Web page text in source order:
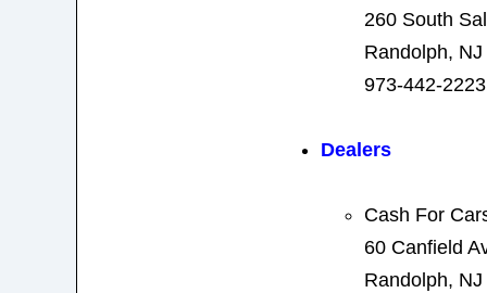
260 South
Randolph,
973-442-2223
Dealers
Cash For
60 Canfield
Randolph,